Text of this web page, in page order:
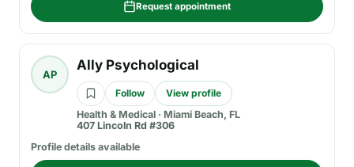
Request appointment
AP
Ally Psychological
Follow
View profile
Health & Medical · Miami Beach, FL
407 Lincoln Rd #306
Profile details available